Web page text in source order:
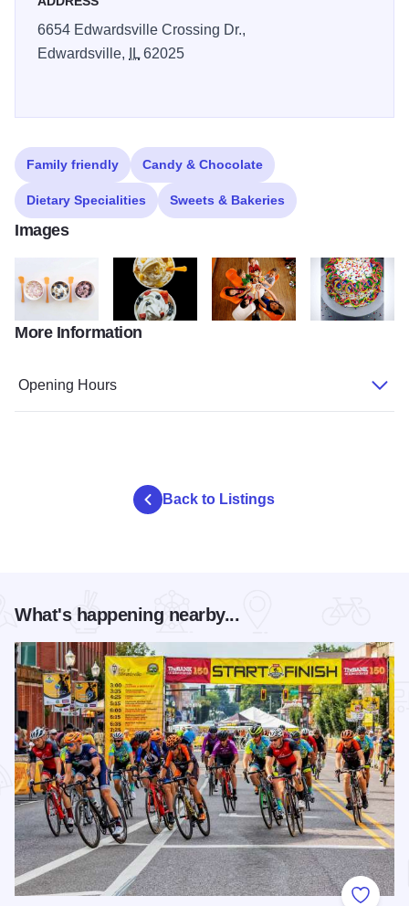
6654 Edwardsville Crossing Dr.,
Edwardsville,
IL62025
Family friendly Candy & Chocolate
Dietary Specialities Sweets & Bakeries
Images
Orange Leaf Frozen YogurtFrozen Yogurt from Orange Leaf
More Information
Opening Hours
Back to Listings
What's happening nearby...